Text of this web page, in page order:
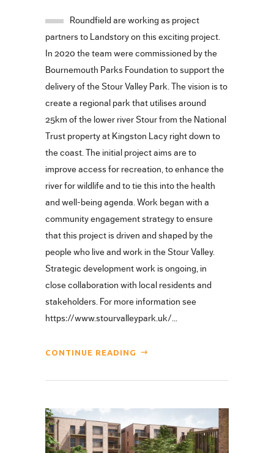
Roundfield are working as project
partners to Landstory on this exciting project.
In 2020 the team were commissioned by the
Bournemouth Parks Foundation to support the
delivery of the Stour Valley Park. The vision is to
create a regional park that utilises around
25km of the lower river Stour from the National
Trust property at Kingston Lacy right down to
the coast. The initial project aims are to
improve access for recreation, to enhance the
river for wildlife and to tie this into the health
and well-being agenda. Work began with a
community engagement strategy to ensure
that this project is driven and shaped by the
people who live and work in the Stour Valley.
Strategic development work is ongoing, in
close collaboration with local residents and
stakeholders. For more information see
https://www.stourvalleypark.uk/...
CONTINUE READING